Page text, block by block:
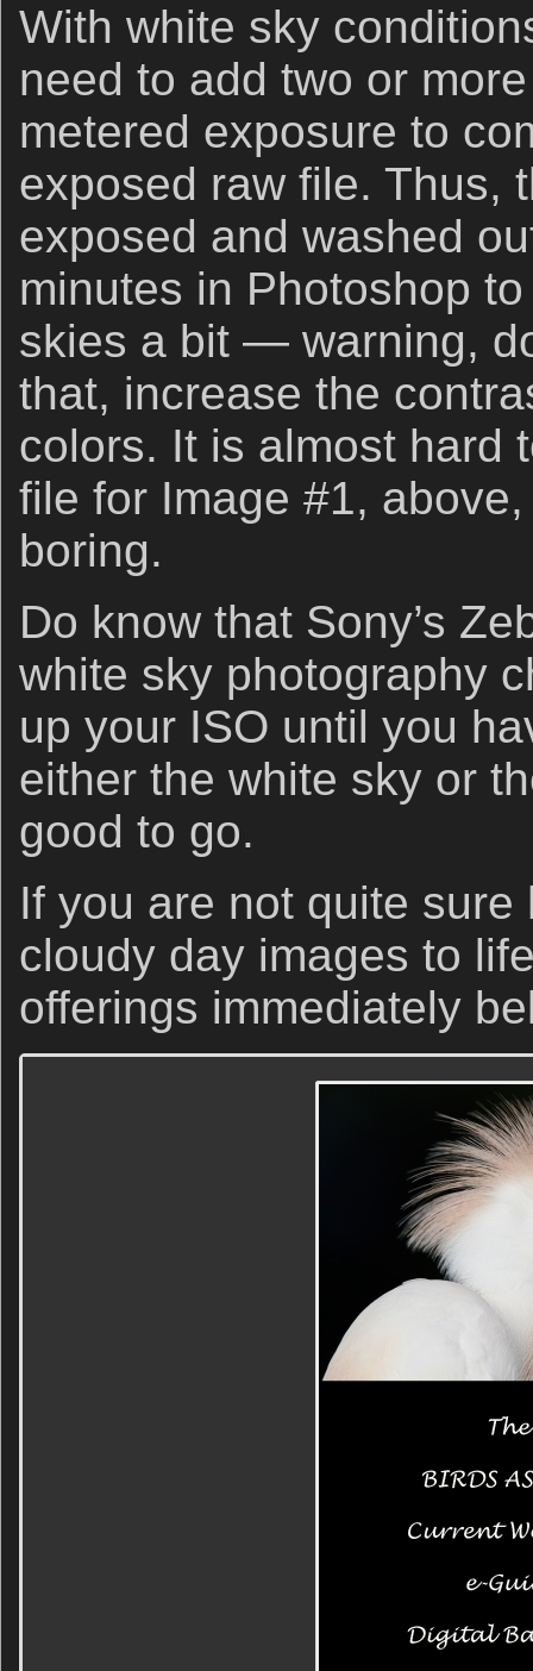
With white sky
need to add two or
metered exposure to
exposed raw file. Thus,
exposed and washed
minutes in Photoshop
skies a bit — warning,
that, increase the
colors. It is almost hard
file for Image #1,
boring.
Do know that Sony’s
white sky photography
up your ISO until you
either the white sky or
good to go.
If you are not quite
cloudy day images to
offerings immediately